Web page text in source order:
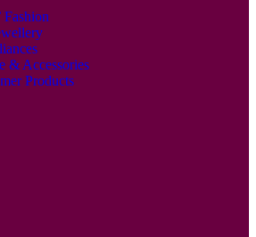
Fashion
& Accessories
Products